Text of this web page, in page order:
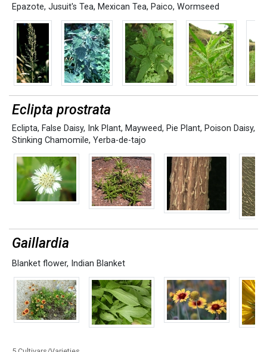
Epazote, Jusuit's Tea, Mexican Tea, Paico, Wormseed
Eclipta prostrata
Eclipta, False Daisy, Ink Plant, Mayweed, Pie Plant, Poison Daisy,
Stinking Chamomile, Yerba-de-tajo
Gaillardia
Blanket flower, Indian Blanket